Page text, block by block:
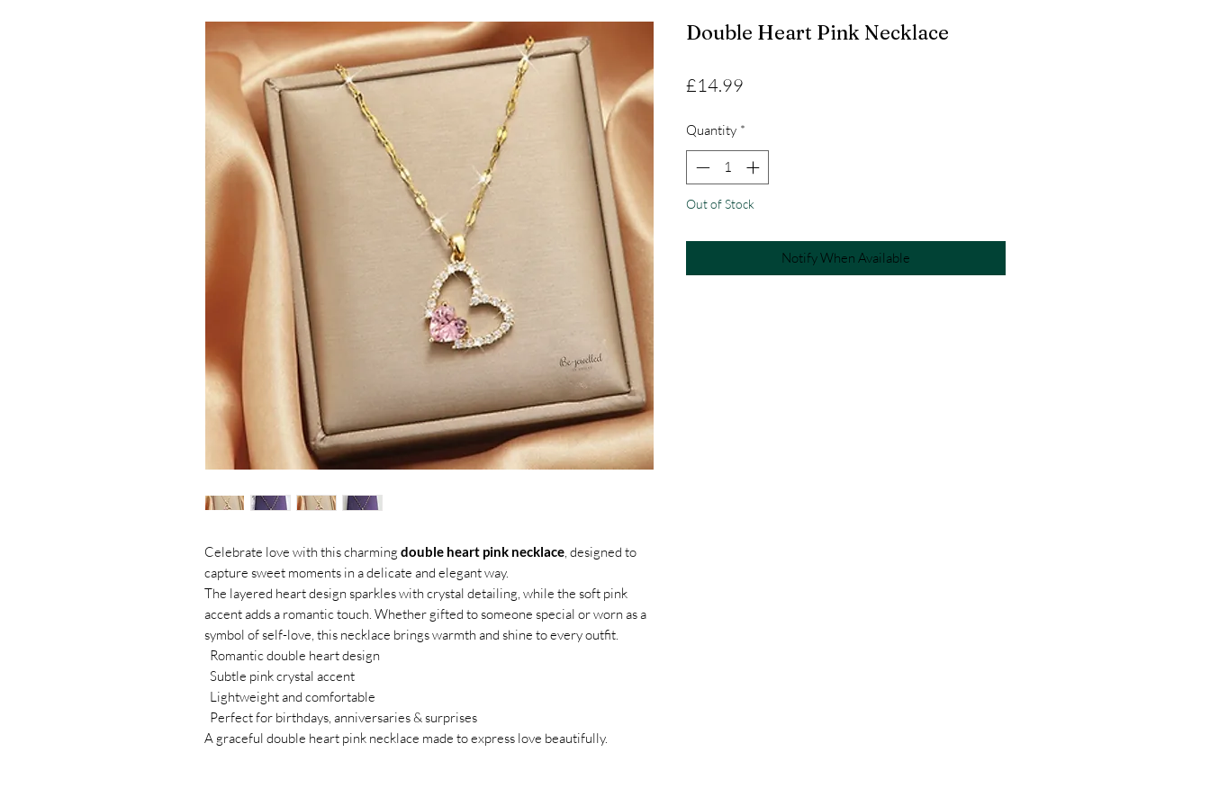
Celebrate love with this charming double heart pink necklace , designed to
capture sweet moments in a delicate and elegant way.
The layered heart design sparkles with crystal detailing, while the soft pink
accent adds a romantic touch. Whether gifted to someone special or worn as a
symbol of self-love, this necklace brings warmth and shine to every outfit.
Romantic double heart design
Subtle pink crystal accent
Lightweight and comfortable
Perfect for birthdays, anniversaries & surprises
A graceful double heart pink necklace made to express love beautifully.
Double Heart Pink Necklace
£14.99
Quantity *
Out of Stock
Notify When Available